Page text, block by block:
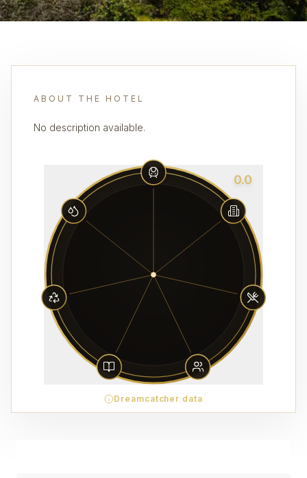
ABOUT THE HOTEL
No description available.
0.0
Dreamcatcher data